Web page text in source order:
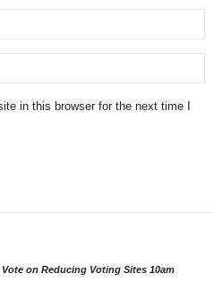
in this browser for the next time I
on Reducing Voting Sites 10am